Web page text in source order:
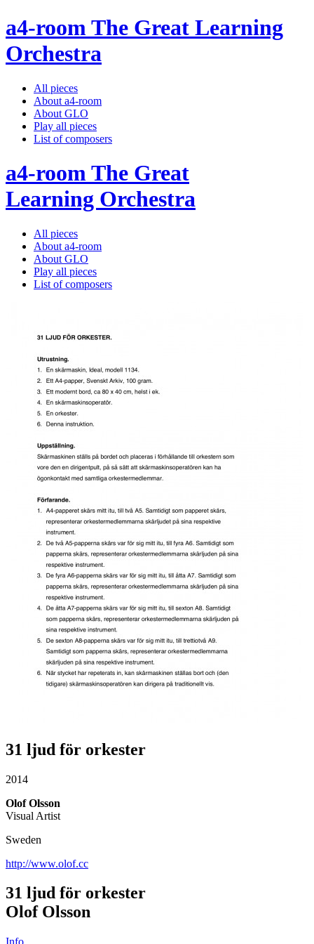
a4-room The Great Learning
Orchestra
All pieces
About a4-room
About GLO
Play all pieces
List of composers
a4-room The Great
Learning Orchestra
All pieces
About a4-room
About GLO
Play all pieces
List of composers
31 ljud för orkester
2014
Olof Olsson
Visual Artist
Sweden
http://www.olof.cc
31 ljud för orkester
Olof Olsson